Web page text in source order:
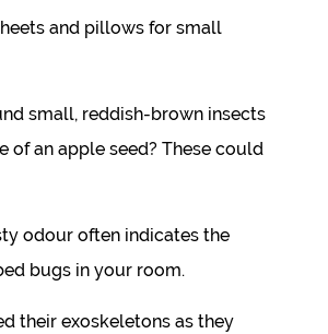
and pillows for small
small, reddish-brown insects
of an apple seed? These could
odour often indicates the
bugs in your room.
their exoskeletons as they